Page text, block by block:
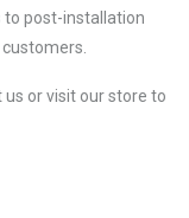
to post-installation
or visit our store to